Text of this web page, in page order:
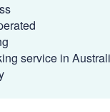
service in